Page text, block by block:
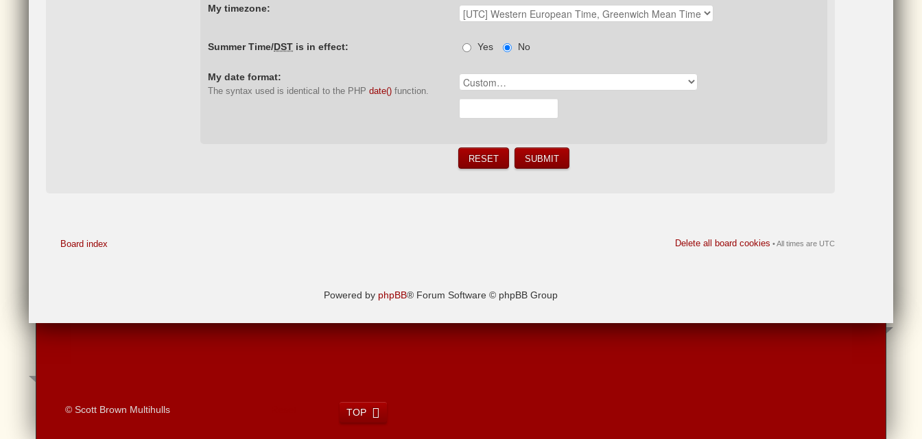
My timezone:
Summer Time/DST is in effect: Yes No
My date format:
The syntax used is identical to the PHPdate() function.
Board index Delete all board cookies • All times are UTC
Powered by phpBB® Forum Software © phpBB Group
© Scott Brown Multihulls TOP